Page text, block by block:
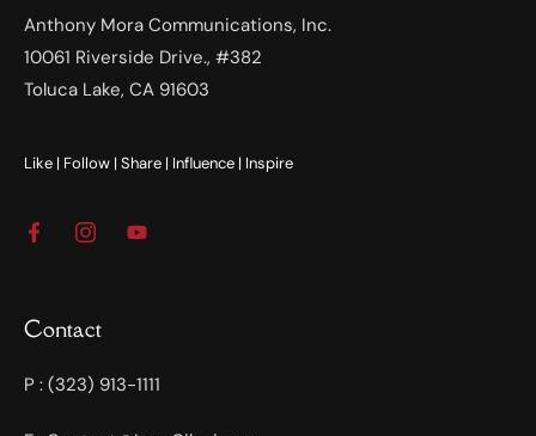
Anthony Mora Communications, Inc.
10061 Riverside Drive., #382
Toluca Lake, CA 91603
Like | Follow | Share | Influence | Inspire
Contact
P : (323) 913-1111